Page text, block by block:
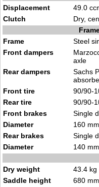
Displacement
49.0
Clutch
Dry,
Frame
Steel
Front dampers
axle
Rear dampers
Sachs
Front tire
90/90-
Rear tire
90/90-
Front brakes
Single
Diameter
160
Rear brakes
Single
Diameter
140
Dry weight
43.4 kg
Saddle height
680